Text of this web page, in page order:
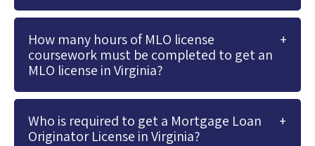
How many hours of MLO license
coursework must be completed to get an
MLO license in Virginia?
Who is required to get a Mortgage Loan
Originator License in Virginia?